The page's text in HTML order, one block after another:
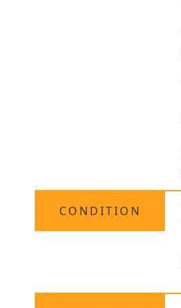
CONDITION